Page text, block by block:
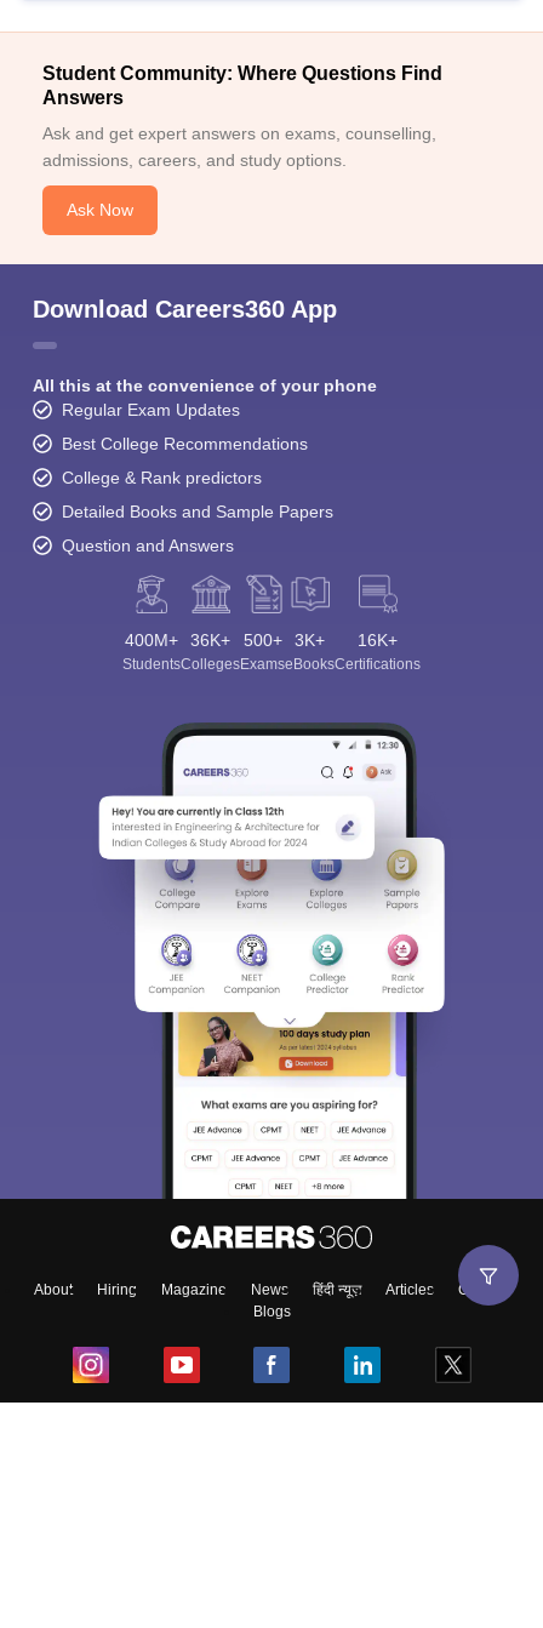
Student Community: Where Questions Find
Answers
Ask and get expert answers on exams, counselling,
admissions, careers, and study options.
Ask Now
Download Careers360 App
All this at the convenience of your phone
Regular Exam Updates
Best College Recommendations
College & Rank predictors
Detailed Books and Sample Papers
Question and Answers
400M+
Students
36K+
Colleges
500+
Exams
3K+
eBooks
16K+
Certifications
About Hiring Magazine News हिंदी न्यूज़ Articles
Contact
Blogs